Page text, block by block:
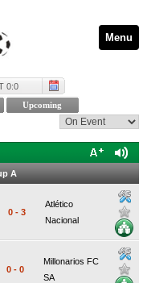
Menu
0:0
A
0 - 3
Atlético
Nacional
0 - 0
Millonarios FC
SA